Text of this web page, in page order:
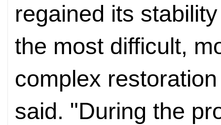
regained its
the most difficult,
complex
said. "During the